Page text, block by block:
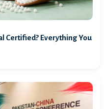
Certified? Everything You